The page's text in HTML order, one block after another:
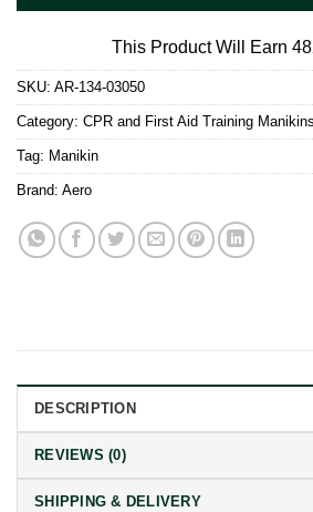
This Product Will Earn
SKU: AR-134-03050
Category: CPR and First Aid Training Manikins
Tag: Manikin
Brand: Aero
DESCRIPTION
REVIEWS (0)
SHIPPING & DELIVERY